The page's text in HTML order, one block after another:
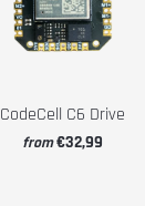
CodeCell C6 Drive
from€32,99